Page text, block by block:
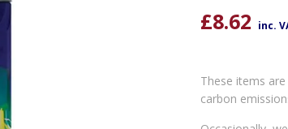
£8.62 inc.
These items
carbon